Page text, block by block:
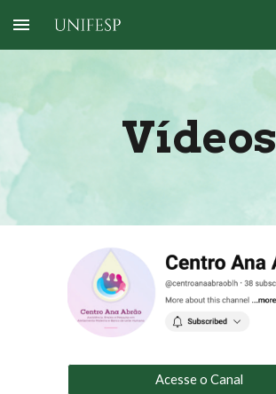
Skip to main content
Vídeos
Acesse o Canal